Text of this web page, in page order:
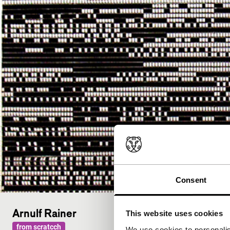
Consent
This website uses cookies
Arnulf Rainer
from scratcch